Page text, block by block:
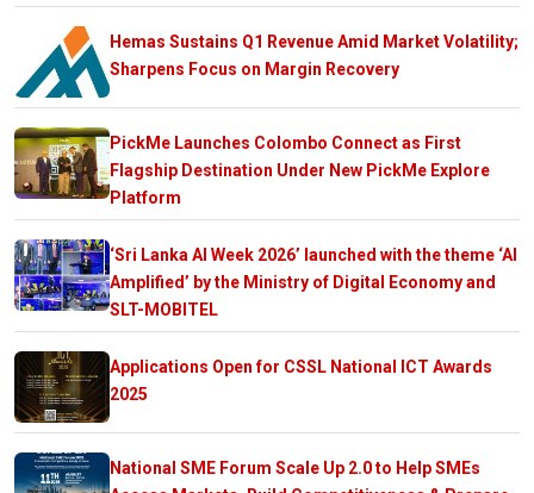
Hemas Sustains Q1 Revenue Amid Market Volatility;
Sharpens Focus on Margin Recovery
PickMe Launches Colombo Connect as First
Flagship Destination Under New PickMe Explore
Platform
‘Sri Lanka AI Week 2026’ launched with the theme ‘AI
Amplified’ by the Ministry of Digital Economy and
SLT-MOBITEL
Applications Open for CSSL National ICT Awards
2025
National SME Forum Scale Up 2.0 to Help SMEs